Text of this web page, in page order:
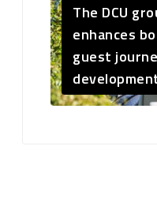
The DCU
enhances
guest